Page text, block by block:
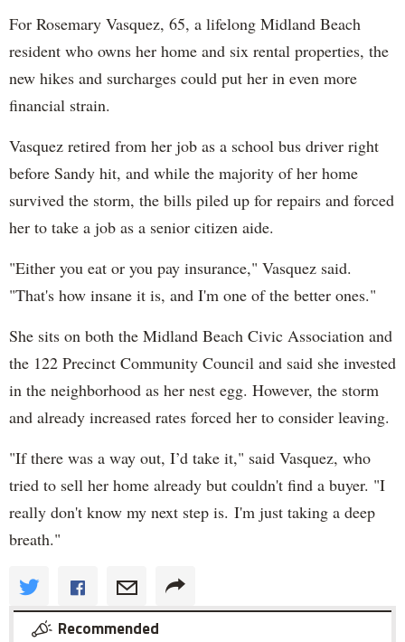
For Rosemary Vasquez, 65, a lifelong Midland Beach
resident who owns her home and six rental properties, the
new hikes and surcharges could put her in even more
financial strain.
Vasquez retired from her job as a school bus driver right
before Sandy hit, and while the majority of her home
survived the storm, the bills piled up for repairs and forced
her to take a job as a senior citizen aide.
"Either you eat or you pay insurance," Vasquez said.
"That's how insane it is, and I'm one of the better ones."
She sits on both the Midland Beach Civic Association and
the 122 Precinct Community Council and said she invested
in the neighborhood as her nest egg. However, the storm
and already increased rates forced her to consider leaving.
"If there was a way out, I’d take it," said Vasquez, who
tried to sell her home already but couldn't find a buyer. "I
really don't know my next step is. I'm just taking a deep
breath."
Recommended